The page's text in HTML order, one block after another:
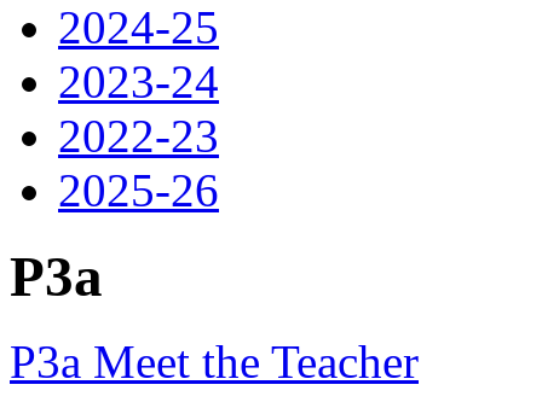
2024-25
2023-24
2022-23
2025-26
P3a
P3a Meet the Teacher